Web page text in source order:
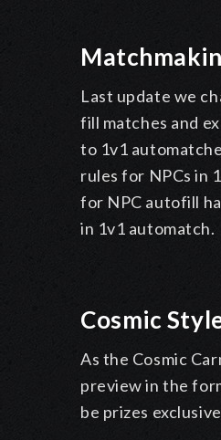
Last update we
fill matches and
to 1v1
rules for NPCs in
for NPC autofill
in 1v1 automatch.
Cosmic
As the Cosmic
preview in the
be prizes